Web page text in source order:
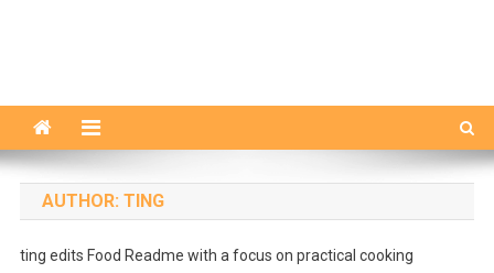
AUTHOR: TING
ting edits Food Readme with a focus on practical cooking